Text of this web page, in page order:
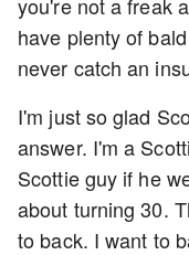
have plenty of
never catch an
I'm just so glad
answer. I'm a
Scottie guy if he
about turning 30.
to back. I want to